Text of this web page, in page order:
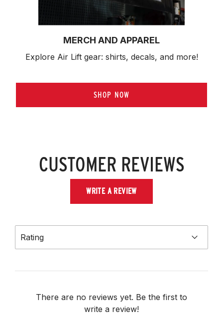
MERCH AND APPAREL
Explore Air Lift gear: shirts, decals, and more!
SHOP NOW
CUSTOMER REVIEWS
WRITE A REVIEW
Rating
There are no reviews yet. Be the first to
write a review!